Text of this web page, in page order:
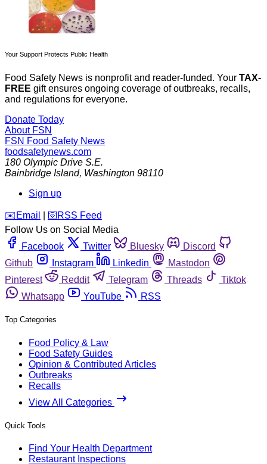
Your Support Protects Public Health
Food Safety News is nonprofit and reader-funded. Your TAX-
FREE gift ensures ongoing coverage of outbreaks, recalls,
and regulations for everyone.
Donate Today
About FSN
FSN Food Safety News
foodsafetynews.com
180 Olympic Drive S.E.
Bainbridge Island, Washington 98110
Sign up
️✉️ Email 🛜 RSS Feed
Follow Us on Social Media
Facebook
Twitter Bluesky
Discord
Github
Instagram Linkedin
Mastodon
Pinterest
Reddit Telegram Threads
Tiktok
Whatsapp
YouTube RSS
Top Categories
Food Policy & Law
Food Safety Guides
Opinion & Contributed Articles
Outbreaks
Recalls
View All Categories
Quick Tools
Find Your Health Department
Restaurant Inspections